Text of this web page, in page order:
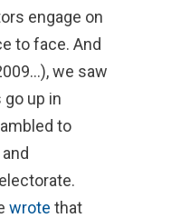
engage on
to face. And
we saw
up in
to
wrote that